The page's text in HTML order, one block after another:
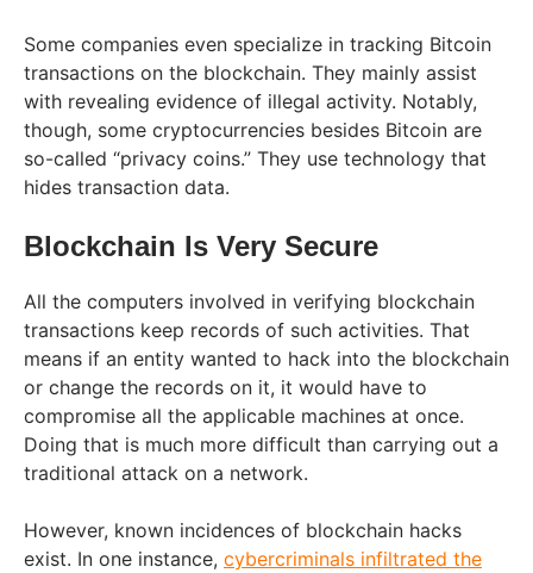
Some companies even specialize in tracking Bitcoin
transactions on the blockchain. They mainly assist
with revealing evidence of illegal activity. Notably,
though, some cryptocurrencies besides Bitcoin are
so-called “privacy coins.” They use technology that
hides transaction data.
Blockchain Is Very Secure
All the computers involved in verifying blockchain
transactions keep records of such activities. That
means if an entity wanted to hack into the blockchain
or change the records on it, it would have to
compromise all the applicable machines at once.
Doing that is much more difficult than carrying out a
traditional attack on a network.
However, known incidences of blockchain hacks
exist. In one instance, cybercriminals infiltrated the